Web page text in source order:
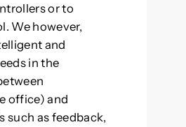
or to
We however,
and
in the
office) and
such as feedback,